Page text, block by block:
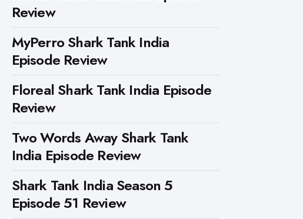
Review
MyPerro Shark Tank India
Episode Review
Floreal Shark Tank India Episode
Review
Two Words Away Shark Tank
India Episode Review
Shark Tank India Season 5
Episode 51 Review